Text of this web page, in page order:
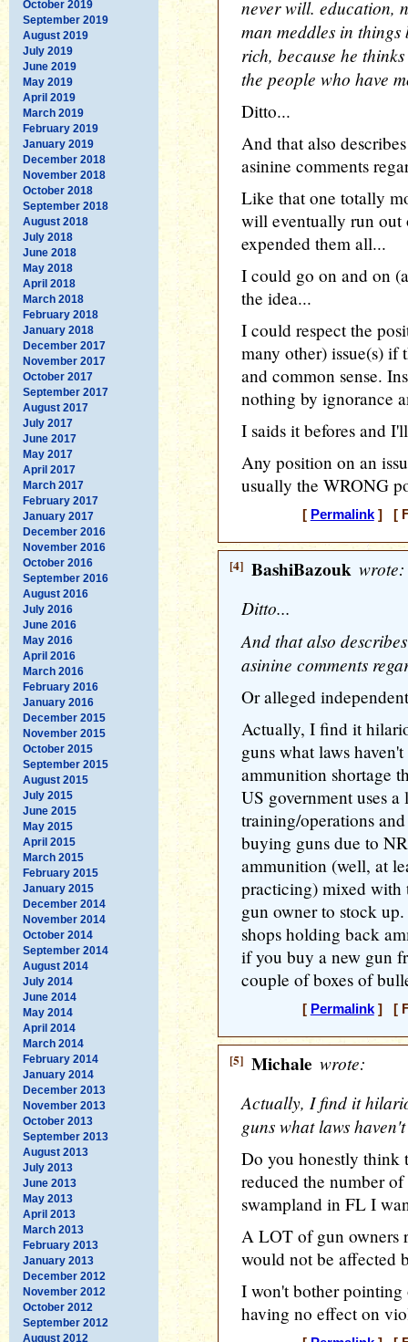
October 2019
September 2019
August 2019
July 2019
June 2019
May 2019
April 2019
March 2019
February 2019
January 2019
December 2018
November 2018
October 2018
September 2018
August 2018
July 2018
June 2018
May 2018
April 2018
March 2018
February 2018
January 2018
December 2017
November 2017
October 2017
September 2017
August 2017
July 2017
June 2017
May 2017
April 2017
March 2017
February 2017
January 2017
December 2016
November 2016
October 2016
September 2016
August 2016
July 2016
June 2016
May 2016
April 2016
March 2016
February 2016
January 2016
December 2015
November 2015
October 2015
September 2015
August 2015
July 2015
June 2015
May 2015
April 2015
March 2015
February 2015
January 2015
December 2014
November 2014
October 2014
September 2014
August 2014
July 2014
June 2014
May 2014
April 2014
March 2014
February 2014
January 2014
December 2013
November 2013
October 2013
September 2013
August 2013
July 2013
June 2013
May 2013
April 2013
March 2013
February 2013
January 2013
December 2012
November 2012
October 2012
September 2012
August 2012
never will. education,
man meddles in things
rich, because he
the people who have
Ditto...
And that also
asinine comments
Like that one totally
will eventually run out
expended them all...
I could go on and on
the idea...
I could respect the
many other) issue(s) if
and common sense.
nothing by ignorance
I saids it befores and
Any position on an
usually the WRONG
[ Permalink] [
[4] BashiBazouk wrote:
Ditto...
And that also
asinine comments
Or alleged
Actually, I find it
guns what laws
ammunition shortage
US government uses
training/operations
buying guns due to
ammunition (well, at
practicing) mixed with
gun owner to stock
shops holding back
if you buy a new gun
couple of boxes of
[ Permalink] [
[5] Michale wrote:
Actually, I find it
guns what laws
Do you honestly think
reduced the number
swampland in FL I
A LOT of gun owners
would not be affected
I won't bother pointing
having no effect on